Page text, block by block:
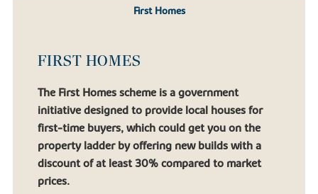
First Homes
FIRST HOMES
The First Homes scheme is a government
initiative designed to provide local houses for
first-time buyers, which could get you on the
property ladder by offering new builds with a
discount of at least 30% compared to market
prices.